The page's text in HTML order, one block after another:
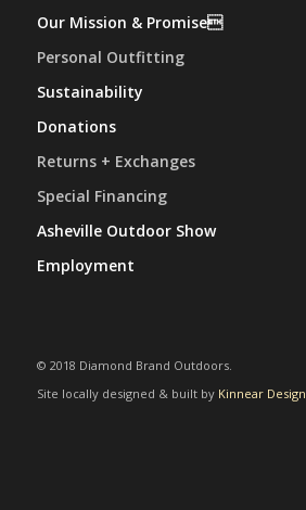
Our Mission & Promise
Personal Outfitting
Sustainability
Donations
Returns + Exchanges
Special Financing
Asheville Outdoor Show
Employment
© 2018 Diamond Brand Outdoors.
Site locally designed & built by Kinnear Design